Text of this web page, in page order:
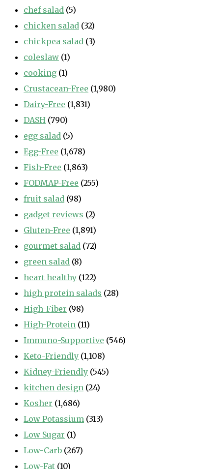
chef salad (5)
chicken salad (32)
chickpea salad (3)
coleslaw (1)
cooking (1)
Crustacean-Free (1,980)
Dairy-Free (1,831)
DASH (790)
egg salad (5)
Egg-Free (1,678)
Fish-Free (1,863)
FODMAP-Free (255)
fruit salad (98)
gadget reviews (2)
Gluten-Free (1,891)
gourmet salad (72)
green salad (8)
heart healthy (122)
high protein salads (28)
High-Fiber (98)
High-Protein (11)
Immuno-Supportive (546)
Keto-Friendly (1,108)
Kidney-Friendly (545)
kitchen design (24)
Kosher (1,686)
Low Potassium (313)
Low Sugar (1)
Low-Carb (267)
Low-Fat (10)